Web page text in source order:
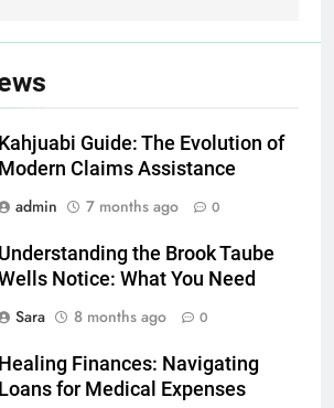
Kahjuabi Guide: The Evolution of
Modern Claims Assistance
admin
7 months ago 0
Understanding the Brook Taube
Notice: What You Need
Sara
8 months ago 0
Healing Finances: Navigating
Loans for Medical Expenses